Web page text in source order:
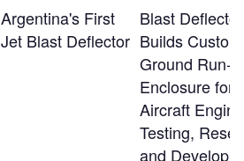
Argentina's First
Jet Blast Deflector
Blast
Builds Custom
Ground Run-
Enclosure for
Aircraft Engine
Testing,
and